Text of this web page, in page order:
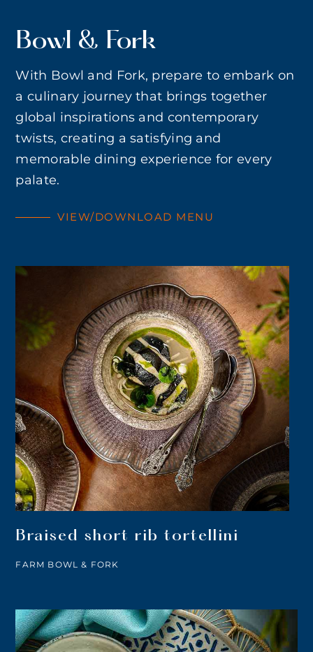
Bowl & Fork
With Bowl and Fork, prepare to embark on
a culinary journey that brings together
global inspirations and contemporary
twists, creating a satisfying and
memorable dining experience for every
palate.
VIEW/DOWNLOAD MENU
Braised short rib tortellini
FARM BOWL & FORK